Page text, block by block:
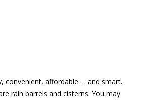
convenient, affordable … and smart.
rain barrels and cisterns. You may